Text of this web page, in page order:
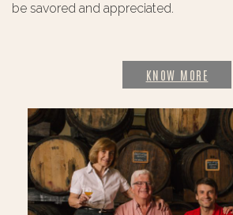
be savored and appreciated.
KNOW MORE